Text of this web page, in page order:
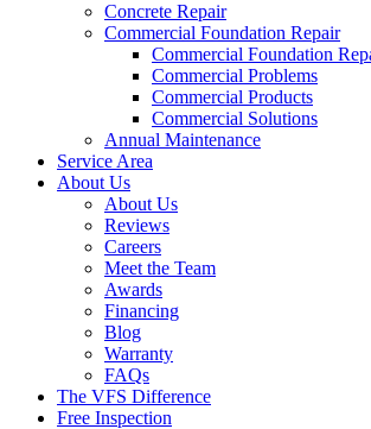
Concrete Repair
Commercial Foundation Repair
Commercial Foundation
Commercial Problems
Commercial Products
Commercial Solutions
Annual Maintenance
Service Area
About Us
About Us
Reviews
Careers
Meet the Team
Awards
Financing
Blog
Warranty
FAQs
The VFS Difference
Free Inspection